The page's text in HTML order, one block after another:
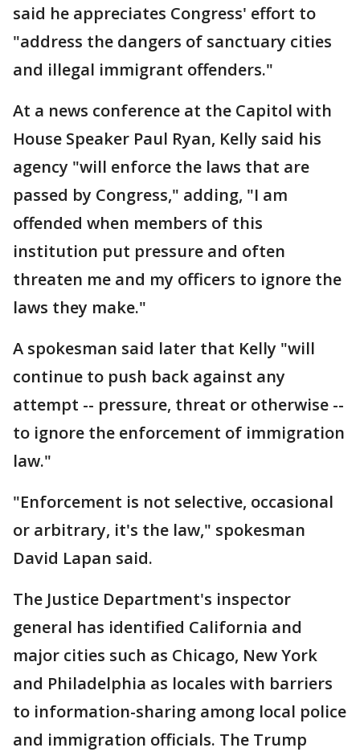
said he appreciates Congress' effort to
"address the dangers of sanctuary cities
and illegal immigrant offenders."
At a news conference at the Capitol with
House Speaker Paul Ryan, Kelly said his
agency "will enforce the laws that are
passed by Congress," adding, "I am
offended when members of this
institution put pressure and often
threaten me and my officers to ignore the
laws they make."
A spokesman said later that Kelly "will
continue to push back against any
attempt -- pressure, threat or otherwise --
to ignore the enforcement of immigration
law."
"Enforcement is not selective, occasional
or arbitrary, it's the law," spokesman
David Lapan said.
The Justice Department's inspector
general has identified California and
major cities such as Chicago, New York
and Philadelphia as locales with barriers
to information-sharing among local police
and immigration officials. The Trump